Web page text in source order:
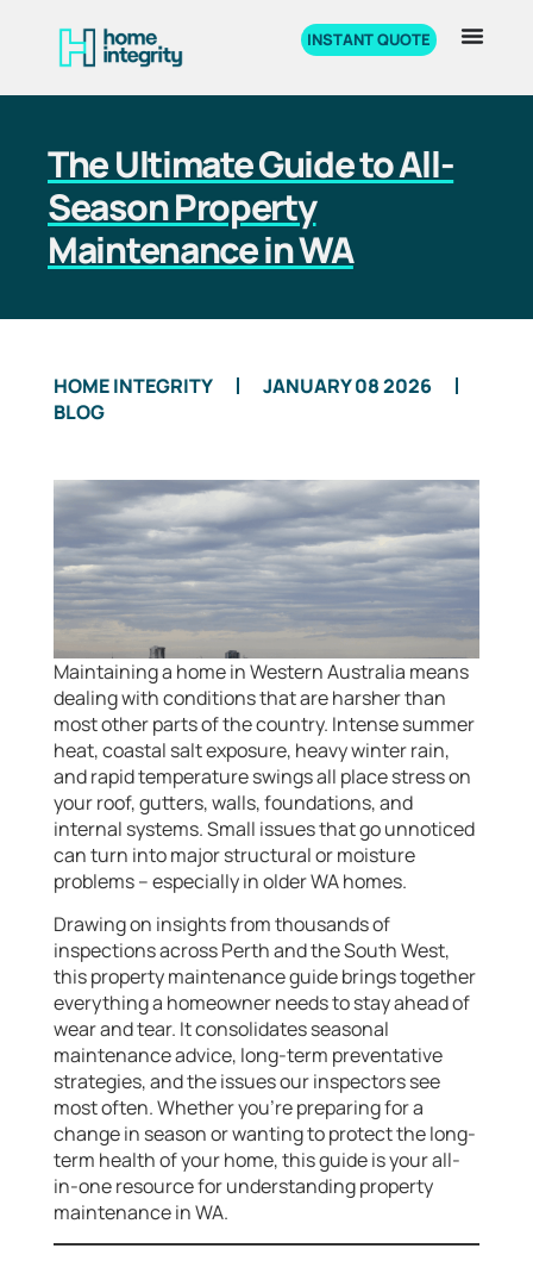
INSTANT QUOTE
The Ultimate Guide to All-
Season Property
Maintenance in WA
HOME INTEGRITY
JANUARY 08 2026
BLOG
Maintaining a home in Western Australia means
dealing with conditions that are harsher than
most other parts of the country. Intense summer
heat, coastal salt exposure, heavy winter rain,
and rapid temperature swings all place stress on
your roof, gutters, walls, foundations, and
internal systems. Small issues that go unnoticed
can turn into major structural or moisture
problems – especially in older WA homes.
Drawing on insights from thousands of
inspections across Perth and the South West,
this property maintenance guide brings together
everything a homeowner needs to stay ahead of
wear and tear. It consolidates seasonal
maintenance advice, long-term preventative
strategies, and the issues our inspectors see
most often. Whether you’re preparing for a
change in season or wanting to protect the long-
term health of your home, this guide is your all-
in-one resource for understanding property
maintenance in WA.